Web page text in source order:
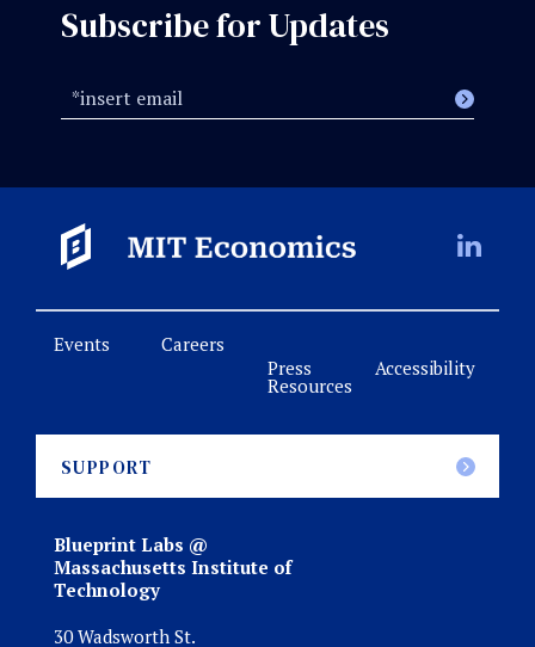
Subscribe for Updates
SUPPORT
Events
Careers
Press
Resources
Accessibility
Blueprint Labs @
Massachusetts Institute of
Technology
30 Wadsworth St.